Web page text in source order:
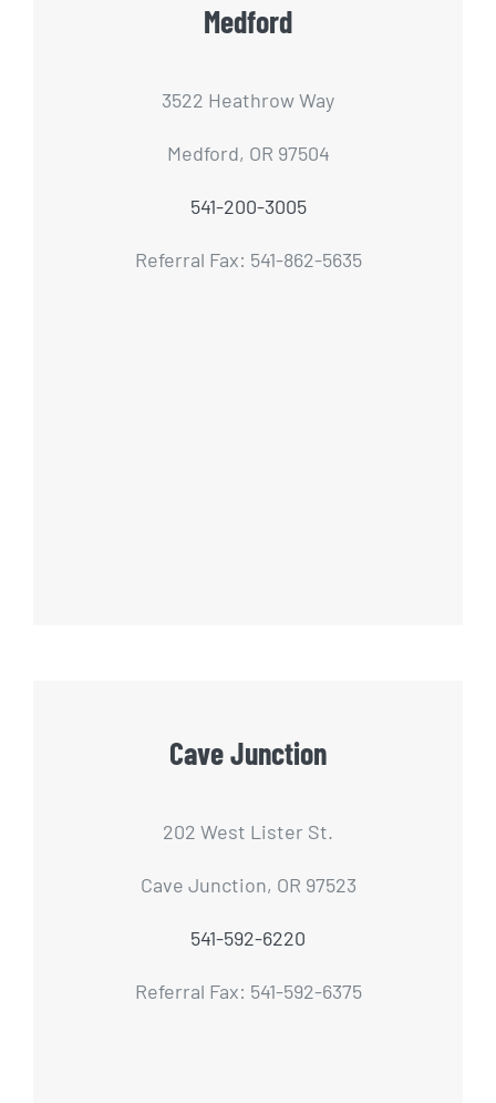
Medford
3522 Heathrow Way
Medford, OR 97504
541-200-3005
Referral Fax: 541-862-5635
Cave Junction
202 West Lister St.
Cave Junction, OR 97523
541-592-6220
Referral Fax: 541-592-6375